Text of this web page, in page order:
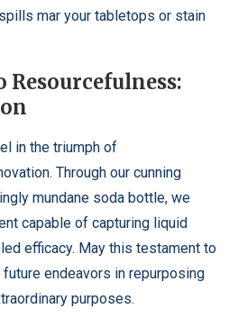
mar your tabletops or stain
Resourcefulness:
in the triumph of
Through our cunning
mundane soda bottle, we
capable of capturing liquid
efficacy. May this testament to
endeavors in repurposing
purposes.